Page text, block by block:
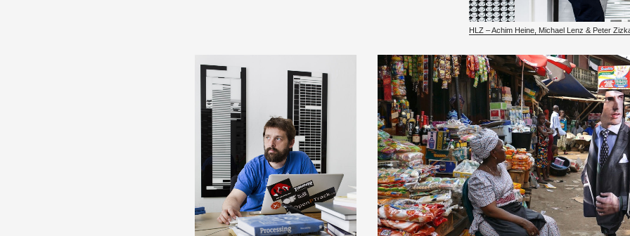
HLZ – Achim Heine, Michael Lenz & Peter